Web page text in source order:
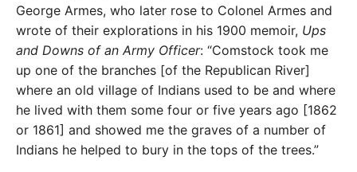
George Armes, who later rose to Colonel Armes and
wrote of their explorations in his 1900 memoir, Ups
and Downs of an Army Officer: “Comstock took me
up one of the branches [of the Republican River]
where an old village of Indians used to be and where
he lived with them some four or five years ago [1862
or 1861] and showed me the graves of a number of
Indians he helped to bury in the tops of the trees.”